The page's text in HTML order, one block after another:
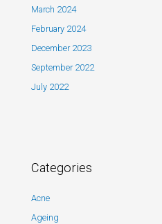
March 2024
February 2024
December 2023
September 2022
July 2022
Categories
Acne
Ageing